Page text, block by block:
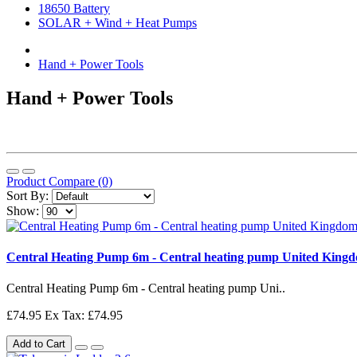
18650 Battery
SOLAR + Wind + Heat Pumps
Hand + Power Tools
Hand + Power Tools
Product Compare (0)
Sort By:
Show:
Central Heating Pump 6m - Central heating pump United
Central Heating Pump 6m - Central heating pump Uni..
£74.95 Ex Tax: £74.95
Add to Cart